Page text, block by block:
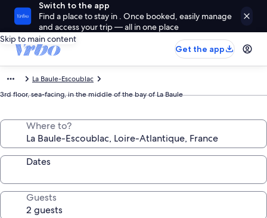
Switch to the app
Find a place to stay in . Once booked, easily manage
and access your trip — all in one place
Skip to main content
Get the app
La Baule-Escoublac
3rd floor, sea-facing, in the middle of the bay of La Baule
Where to?
Dates
Guests